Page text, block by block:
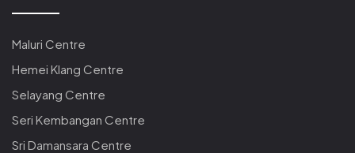
Maluri Centre
Hemei Klang Centre
Selayang Centre
Seri Kembangan Centre
Sri Damansara Centre